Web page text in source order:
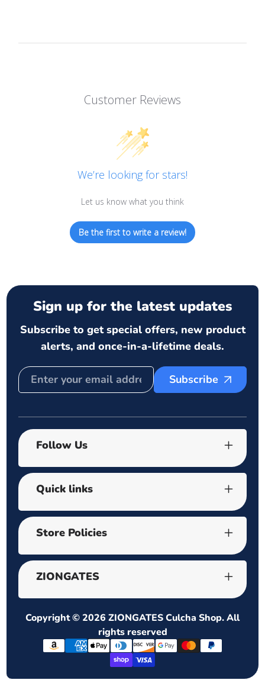
Customer Reviews
We’re looking for stars!
Let us know what you think
Be the first to write a review!
Sign up for the latest updates
Subscribe to get special offers, new product
alerts, and once-in-a-lifetime deals.
Subscribe
Follow Us
Quick links
Store Policies
ZIONGATES
Copyright © 2026 ZIONGATES Culcha Shop. All
rights reserved
Payment